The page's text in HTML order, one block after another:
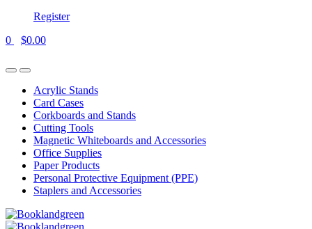
Register
0
$0.00
Acrylic Stands
Card Cases
Corkboards and Stands
Cutting Tools
Magnetic Whiteboards and Accessories
Office Supplies
Paper Products
Personal Protective Equipment (PPE)
Staplers and Accessories